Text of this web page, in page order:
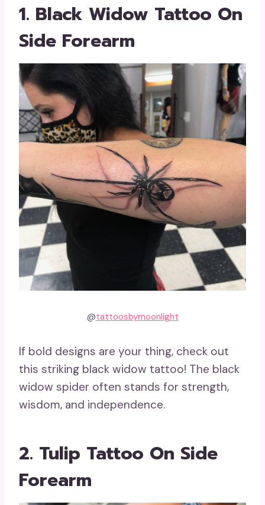
1. Black Widow Tattoo On
Side Forearm
@tattoosbymoonlight
If bold designs are your thing, check out
this striking black widow tattoo! The black
widow spider often stands for strength,
wisdom, and independence.
2. Tulip Tattoo On Side
Forearm